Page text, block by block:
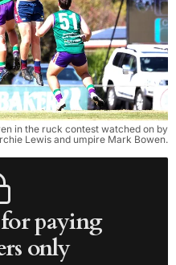
in the ruck contest watched on by
Lewis and umpire Mark Bowen.
paying
only